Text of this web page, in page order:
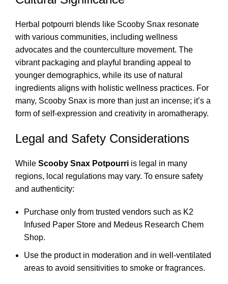
Herbal potpourri blends like Scooby Snax resonate
with various communities, including wellness
advocates and the counterculture movement. The
vibrant packaging and playful branding appeal to
younger demographics, while its use of natural
ingredients aligns with holistic wellness practices. For
many, Scooby Snax is more than just an incense; it’s a
form of self-expression and creativity in aromatherapy.
Legal and Safety Considerations
While Scooby Snax Potpourri is legal in many
regions, local regulations may vary. To ensure safety
and authenticity:
Purchase only from trusted vendors such as K2
Infused Paper Store and Medeus Research Chem
Shop.
Use the product in moderation and in well-ventilated
areas to avoid sensitivities to smoke or fragrances.